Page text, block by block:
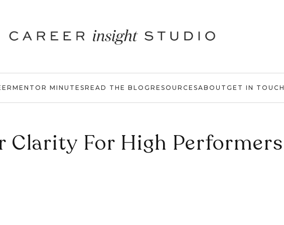
MENTOR MINUTESREAD THE BLOG RESOURCESABOUT GET IN TOUCH
Clarity For High Performers